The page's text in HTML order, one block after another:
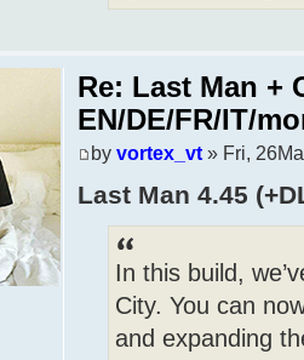
Re: Last Man +
EN/DE/FR/IT/
by vortex_vt» Fri,
Last Man 4.45
In this build,
City. You can
and expanding